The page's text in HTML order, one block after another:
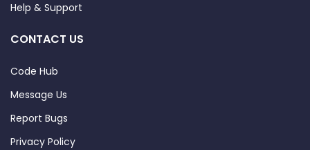
Help & Support
CONTACT US
Code Hub
Message Us
Report Bugs
Privacy Policy